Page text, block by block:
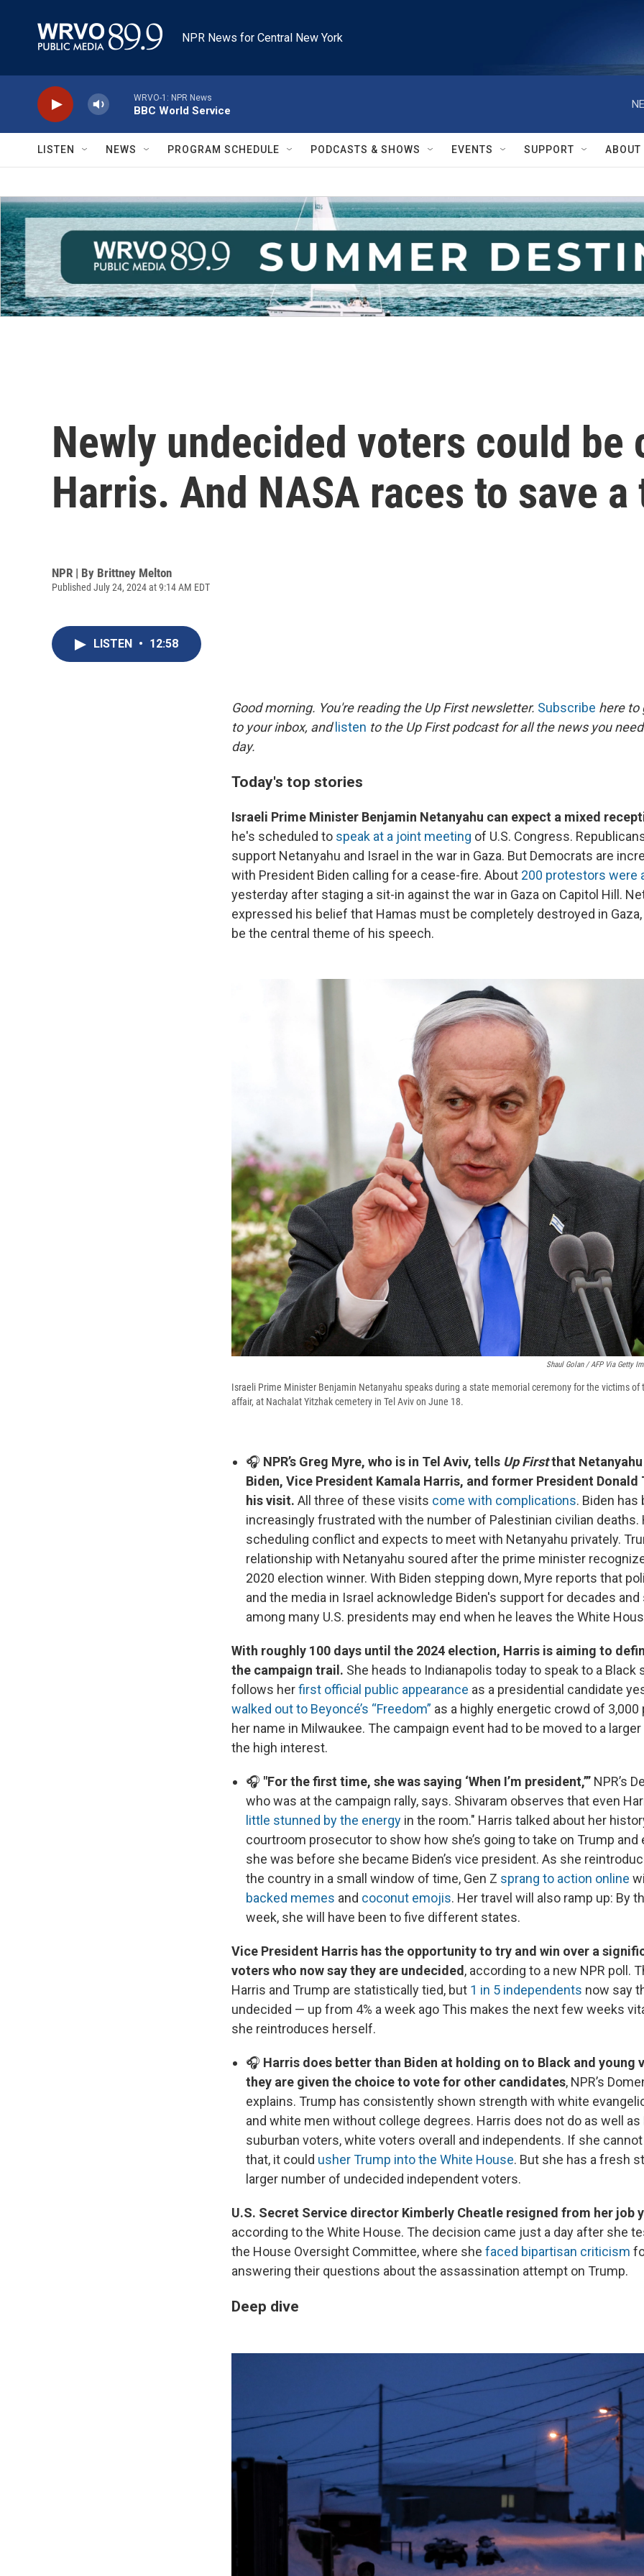
NPR News for Central New York
WRVO-1: NPR News
BBC World Service
LISTEN NEWS PROGRAM SCHEDULE PODCASTS & SHOWS EVENTS SUPPORT ABOUT
Newly undecided voters could
Harris. And NASA races to save
NPR | By Brittney Melton
Published July 24, 2024 at 9:14 AM EDT
LISTEN • 12:58
Good morning. You're reading the Up First newsletter. Subscribe here to
to your inbox, and listen to the Up First podcast for all the news you
day.
Today's top stories
Israeli Prime Minister Benjamin Netanyahu can expect a mixed
he's scheduled to speak at a joint meeting of U.S. Congress.
support Netanyahu and Israel in the war in Gaza. But Democrats are
with President Biden calling for a cease-fire. About 200 protestors were
yesterday after staging a sit-in against the war in Gaza on Capitol Hill.
expressed his belief that Hamas must be completely destroyed in
be the central theme of his speech.
Shaul Golan / AFP Via Getty
Israeli Prime Minister Benjamin Netanyahu speaks during a state memorial ceremony for the victims of
affair, at Nachalat Yitzhak cemetery in Tel Aviv on June 18.
🎧 NPR’s Greg Myre, who is in Tel Aviv, tells Up Firstthat
Biden, Vice President Kamala Harris, and former President Donald
his visit. All three of these visits come with complications. Biden has
increasingly frustrated with the number of Palestinian civilian deaths.
scheduling conflict and expects to meet with Netanyahu privately.
relationship with Netanyahu soured after the prime minister
2020 election winner. With Biden stepping down, Myre reports that
and the media in Israel acknowledge Biden's support for decades
among many U.S. presidents may end when he leaves the White
With roughly 100 days until the 2024 election, Harris is aiming to
the campaign trail. She heads to Indianapolis today to speak to a Black
follows herfirst official public appearance as a presidential candidate
walked out to Beyoncé’s “Freedom” as a highly energetic crowd of 3,000
her name in Milwaukee. The campaign event had to be moved to a
the high interest.
🎧 "For the first time, she was saying ‘When I’m president,’” NPR’s
who was at the campaign rally, says. Shivaram observes that even
little stunned by the energy in the room." Harris talked about her
courtroom prosecutor to show how she’s going to take on Trump
she was before she became Biden’s vice president. As she
the country in a small window of time, Gen Z sprang to action online
backed memes and coconut emojis. Her travel will also ramp up: By
week, she will have been to five different states.
Vice President Harris has the opportunity to try and win over a
voters who now say they are undecided, according to a new NPR poll.
Harris and Trump are statistically tied, but 1 in 5 independents now say
undecided — up from 4% a week ago This makes the next few weeks
she reintroduces herself.
🎧 Harris does better than Biden at holding on to Black and young
they are given the choice to vote for other candidates, NPR’s
explains. Trump has consistently shown strength with white
and white men without college degrees. Harris does not do as well as
suburban voters, white voters overall and independents. If she
that, it could usher Trump into the White House. But she has a fresh
larger number of undecided independent voters.
U.S. Secret Service director Kimberly Cheatle resigned from her job
according to the White House. The decision came just a day after she
the House Oversight Committee, where she faced bipartisan criticism
answering their questions about the assassination attempt on Trump.
Deep dive